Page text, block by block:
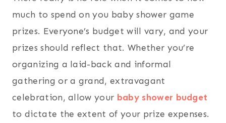
much to spend on you baby shower game
prizes. Everyone’s budget will vary, and your
prizes should reflect that. Whether you’re
organizing a laid-back and informal
gathering or a grand, extravagant
celebration, allow your baby shower budget
to dictate the extent of your prize expenses.